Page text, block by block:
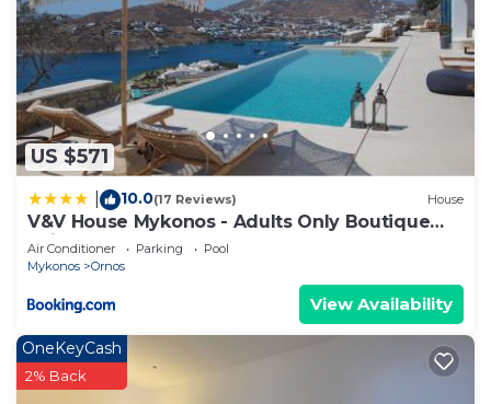
US $571
10.0(17 Reviews) House
V&V House Mykonos - Adults Only Boutique
Suites
Air Conditioner Parking
Pool
Mykonos
Ornos
View Availability
OneKeyCash
2% Back